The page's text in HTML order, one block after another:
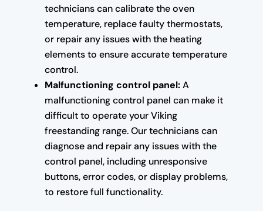
technicians can calibrate the oven
temperature, replace faulty thermostats,
or repair any issues with the heating
elements to ensure accurate temperature
control.
Malfunctioning control panel:A
malfunctioning control panel can make it
difficult to operate your Viking
freestanding range. Our technicians can
diagnose and repair any issues with the
control panel, including unresponsive
buttons, error codes, or display problems,
to restore full functionality.